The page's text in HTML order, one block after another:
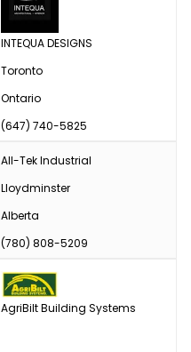
INTEQUA DESIGNS
Toronto
Ontario
(647) 740-5825
All-Tek Industrial
Lloydminster
Alberta
(780) 808-5209
AgriBilt Building Systems